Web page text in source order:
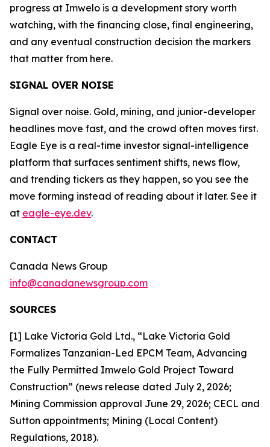
progress at Imwelo is a development story worth
watching, with the financing close, final engineering,
and any eventual construction decision the markers
that matter from here.
SIGNAL OVER NOISE
Signal over noise. Gold, mining, and junior-developer
headlines move fast, and the crowd often moves first.
Eagle Eye is a real-time investor signal-intelligence
platform that surfaces sentiment shifts, news flow,
and trending tickers as they happen, so you see the
move forming instead of reading about it later. See it
at eagle-eye.dev.
CONTACT
Canada News Group
info@canadanewsgroup.com
SOURCES
[1] Lake Victoria Gold Ltd., “Lake Victoria Gold
Formalizes Tanzanian-Led EPCM Team, Advancing
the Fully Permitted Imwelo Gold Project Toward
Construction” (news release dated July 2, 2026;
Mining Commission approval June 29, 2026; CECL and
Sutton appointments; Mining (Local Content)
Regulations, 2018).